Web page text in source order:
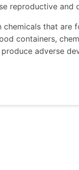
reproductive
chemicals that
containers,
adverse